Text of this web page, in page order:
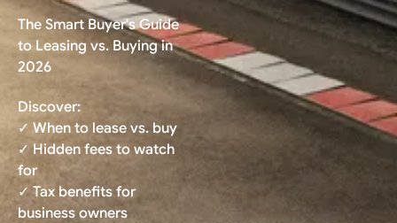
The Smart Buyer's Guide
to Leasing vs. Buying in
2026
Discover:
✓ When to lease vs. buy
✓ Hidden fees to watch
for
✓ Tax benefits for
business owners